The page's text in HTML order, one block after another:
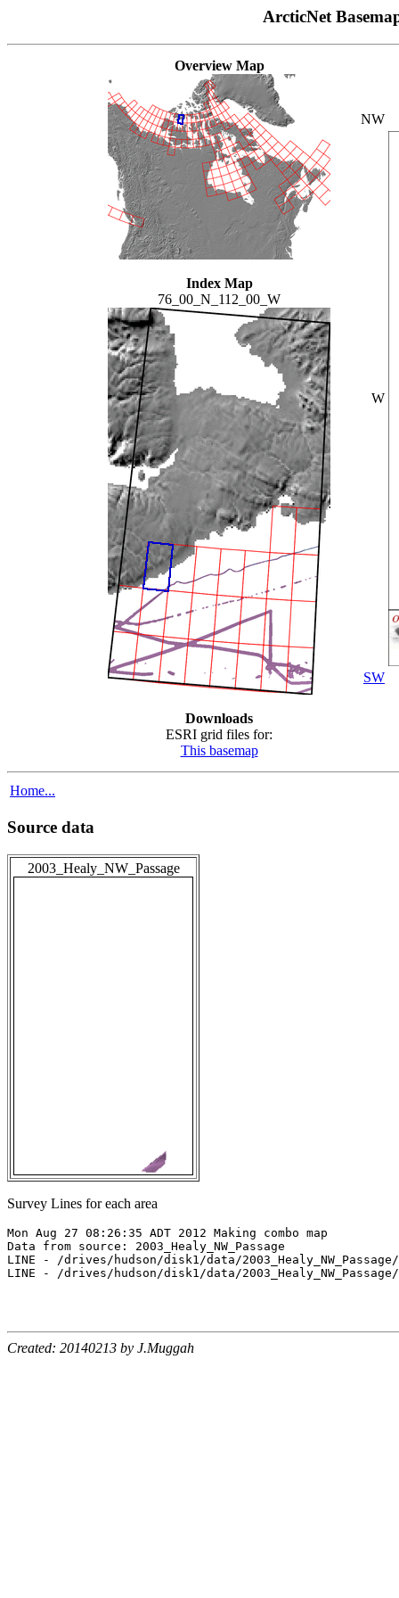
ArcticNet
Overview Map
Index Map
76_00_N_112_00_W
Downloads
ESRI grid files for:
This basemap
NW
W
SW
Home...
Source data
2003_Healy_NW_Passage
Survey Lines for each area
Mon Aug 27 08:26:35 ADT 2012 Making combo map
Data from source: 2003_Healy_NW_Passage
LINE - /drives/hudson/disk1/data/
LINE - /drives/hudson/disk1/data/
Created: 20140213 by J.Muggah